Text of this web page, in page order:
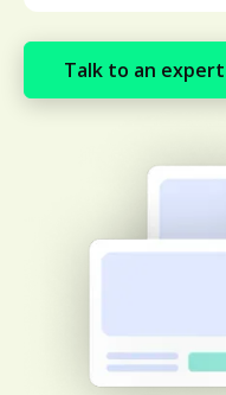
Talk to an expert